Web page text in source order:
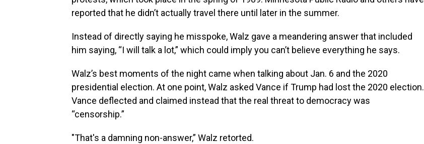
reported that he didn’t actually travel there until later in the summer.
Instead of directly saying he misspoke, Walz gave a meandering answer that included
him saying, “I will talk a lot,” which could imply you can’t believe everything he says.
Walz’s best moments of the night came when talking about Jan. 6 and the 2020
presidential election. At one point, Walz asked Vance if Trump had lost the 2020 election.
Vance deflected and claimed instead that the real threat to democracy was
“censorship.”
"That's a damning non-answer,” Walz retorted.